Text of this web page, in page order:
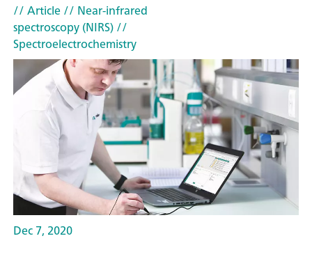
// Article// Near-infrared
spectroscopy (NIRS)//
Spectroelectrochemistry
Dec 7, 2020